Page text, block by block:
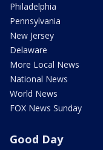
Philadelphia
Pennsylvania
New Jersey
Delaware
More Local News
National News
World News
FOX News Sunday
Good Day